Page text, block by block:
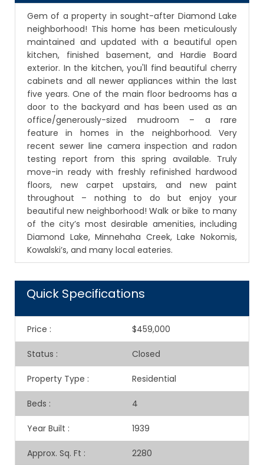
Gem of a property in sought-after Diamond Lake
neighborhood! This home has been meticulously
maintained and updated with a beautiful open
kitchen, finished basement, and Hardie Board
exterior. In the kitchen, you'll find beautiful cherry
cabinets and all newer appliances within the last
five years. One of the main floor bedrooms has a
door to the backyard and has been used as an
office/generously-sized mudroom – a rare
feature in homes in the neighborhood. Very
recent sewer line camera inspection and radon
testing report from this spring available. Truly
move-in ready with freshly refinished hardwood
floors, new carpet upstairs, and new paint
throughout – nothing to do but enjoy your
beautiful new neighborhood! Walk or bike to many
of the city’s most desirable amenities, including
Diamond Lake, Minnehaha Creek, Lake Nokomis,
Kowalski’s, and many local eateries.
Quick Specifications
Price : $459,000
Status : Closed
Property Type : Residential
Beds : 4
Year Built : 1939
Approx. Sq. Ft : 2280